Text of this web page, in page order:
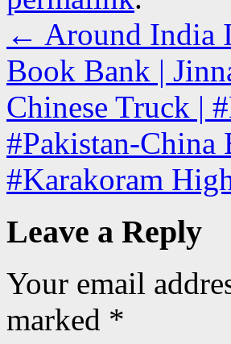
← Around India
Book Bank |
Chinese Truck |
#Pakistan-
#Karakoram
Leave a Reply
Your email
marked *